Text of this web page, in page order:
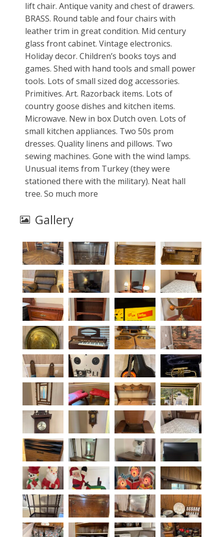
lift chair. Antique vanity and chest of drawers.
BRASS. Round table and four chairs with
leather trim in great condition. Mid century
glass front cabinet. Vintage electronics.
Holiday decor. Children’s books toys and
games. Shed with hand tools and small power
tools. Lots of small sized dog accessories.
Primitives. Art. Razorback items. Lots of
country goose dishes and kitchen items.
Microwave. New in box Dutch oven. Lots of
small kitchen appliances. Two 50s prom
dresses. Quality linens and pillows. Two
sewing machines. Gone with the wind lamps.
Unusual items from Turkey (they were
stationed there with the military). Neat hall
tree. So much more
Gallery